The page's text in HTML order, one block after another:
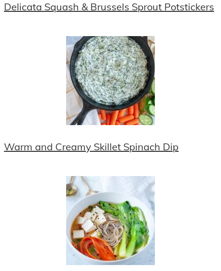
Delicata Squash & Brussels Sprout Potstickers
Warm and Creamy Skillet Spinach Dip